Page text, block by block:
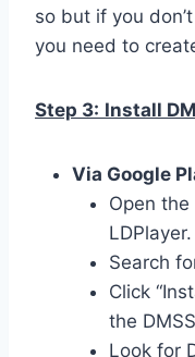
so but if you
you need to
Step 3: Install
Via Google
Open
LDPlayer.
Search
Click
the
Look for